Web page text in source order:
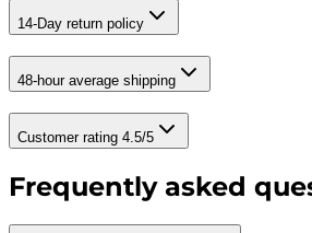
14-Day return policy
48-hour average shipping
Customer rating 4.5/5
Frequently asked